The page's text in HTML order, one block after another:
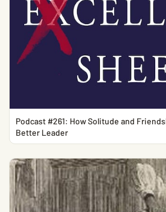
Podcast #261: How Solitude and
Better Leader